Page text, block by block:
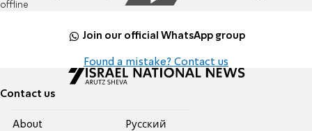
offline
Join our official WhatsApp group
Found a mistake? Contact us
Contact us
About
Pусский